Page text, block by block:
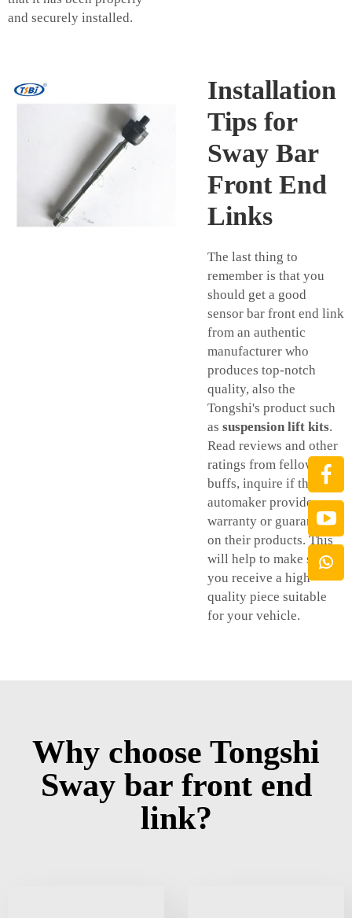
and securely installed.
Installation
Tips for
Sway Bar
Front End
Links
The last thing to
remember is that you
should get a good
sensor bar front end link
from an authentic
manufacturer who
produces top-notch
quality, also the
Tongshi's product such
as suspension lift kits.
Read reviews and other
ratings from fellow car
buffs, inquire if the
automaker provides
warranty or guarantee
on their products. This
will help to make sure
you receive a high-
quality piece suitable
for your vehicle.
Why choose Tongshi
Sway bar front end
link?